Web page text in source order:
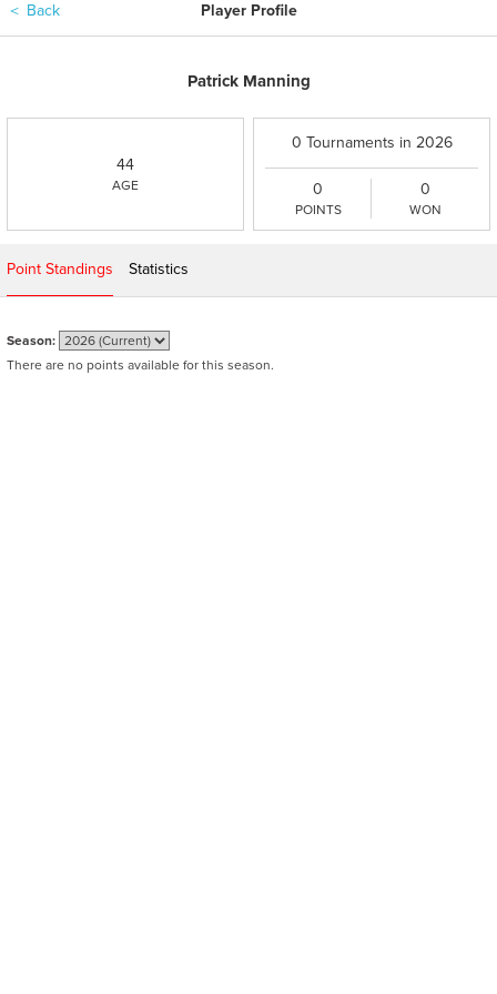
＜ Back Player Profile
Patrick Manning
44
AGE
0 Tournaments in 2026
0
POINTS
0
WON
Point Standings Statistics
Season:
There are no points available for this season.